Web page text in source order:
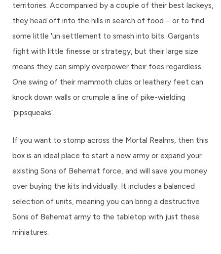
territories. Accompanied by a couple of their best lackeys,
they head off into the hills in search of food – or to find
some little 'un settlement to smash into bits. Gargants
fight with little finesse or strategy, but their large size
means they can simply overpower their foes regardless.
One swing of their mammoth clubs or leathery feet can
knock down walls or crumple a line of pike-wielding
‘pipsqueaks’.
If you want to stomp across the Mortal Realms, then this
box is an ideal place to start a new army or expand your
existing Sons of Behemat force, and will save you money
over buying the kits individually. It includes a balanced
selection of units, meaning you can bring a destructive
Sons of Behemat army to the tabletop with just these
miniatures.